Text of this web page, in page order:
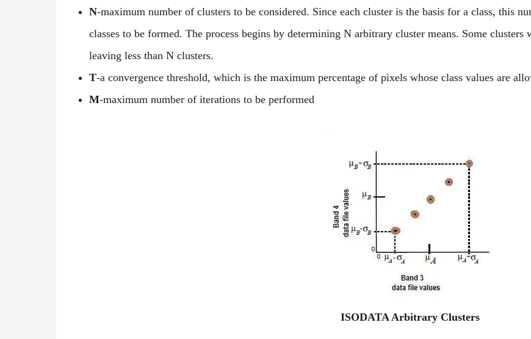
N-maximum number of clusters to be considered. Since each cluster is the basis for a class, this
classes to be formed. The process begins by determining N arbitrary cluster means. Some
leaving less than N clusters.
T-a convergence threshold, which is the maximum percentage of pixels whose class values are
M-maximum number of iterations to be performed
ISODATA Arbitrary Clusters